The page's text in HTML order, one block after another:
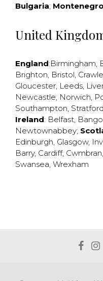
Bulgaria; Montenegro
United
England:Birmingham,
Brighton, Bristol,
Gloucester, Leeds,
Newcastle, Norwich,
Southampton,
Ireland: Belfast,
Newtownabbey;
Edinburgh, Glasgow,
Barry, Cardiff, Cwmbran,
Swansea, Wrexham